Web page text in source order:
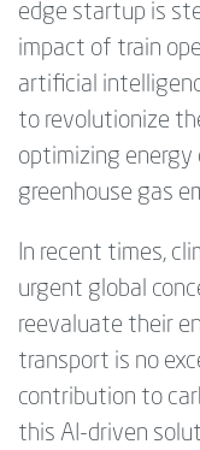
edge startup is
impact of train
artificial
to revolutionize
optimizing energy
greenhouse gas
In recent times,
urgent global
reevaluate their
transport is no
contribution to
this AI-driven